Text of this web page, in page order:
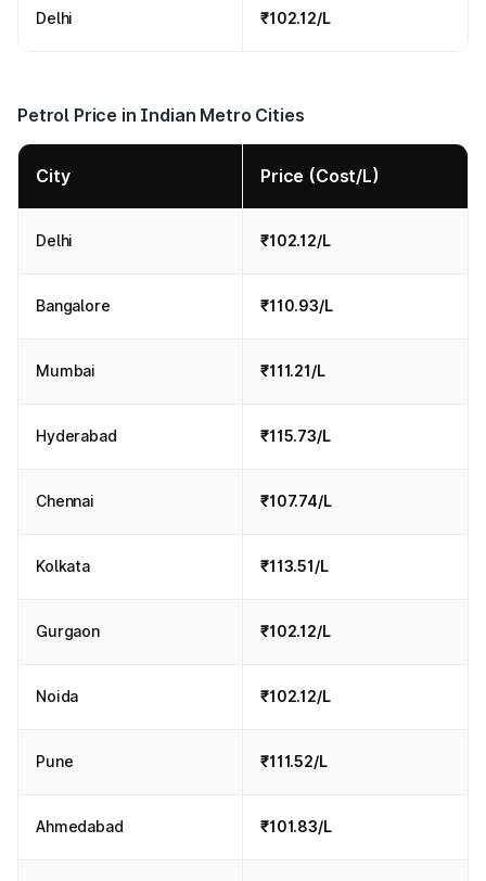
Delhi ₹102.12/L
Petrol Price in Indian Metro Cities
City Price (Cost/L)
Delhi ₹102.12/L
Bangalore ₹110.93/L
Mumbai ₹111.21/L
Hyderabad ₹115.73/L
Chennai ₹107.74/L
Kolkata ₹113.51/L
Gurgaon ₹102.12/L
Noida ₹102.12/L
Pune ₹111.52/L
Ahmedabad ₹101.83/L